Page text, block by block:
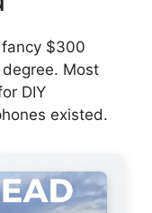
fancy $300
Most
DIY
existed.